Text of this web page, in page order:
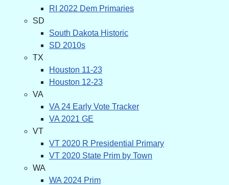
RI 2022 Dem Primaries
SD
South Dakota Historic
SD 2010s
TX
Houston 11-23
Houston 12-23
VA
VA 24 Early Vote Tracker
VA 2021 GE
VT
VT 2020 R Presidential Primary
VT 2020 State Prim by Town
WA
WA 2024 Prim